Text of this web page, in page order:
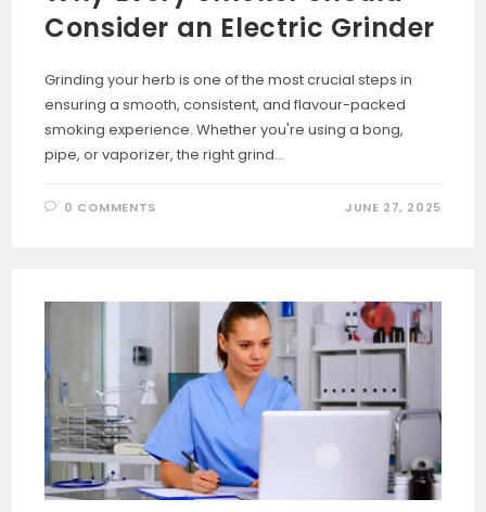
Consider an Electric Grinder
Grinding your herb is one of the most crucial steps in
ensuring a smooth, consistent, and flavour-packed
smoking experience. Whether you're using a bong,
pipe, or vaporizer, the right grind…
0 COMMENTS JUNE 27, 2025